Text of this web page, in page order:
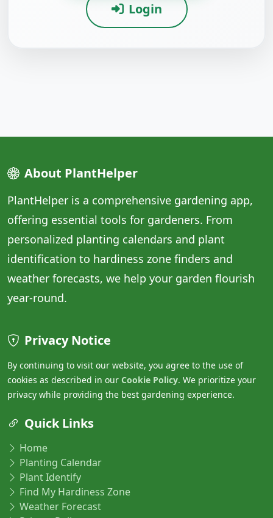
Login
About PlantHelper
PlantHelper is a comprehensive gardening app,
offering essential tools for gardeners. From
personalized planting calendars and plant
identification to hardiness zone finders and
weather forecasts, we help your garden flourish
year-round.
Privacy Notice
By continuing to visit our website, you agree to the use of
cookies as described in our Cookie Policy. We prioritize your
privacy while providing the best gardening experience.
Quick Links
Home
Planting Calendar
Plant Identify
Find My Hardiness Zone
Weather Forecast